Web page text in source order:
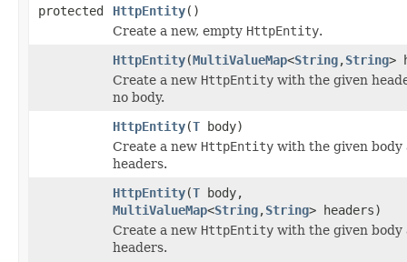
protected HttpEntity()
Create a new, empty HttpEntity.
HttpEntity(MultiValueMap<String,String>
Create a new HttpEntity with the given
no body.
HttpEntity(T body)
Create a new HttpEntity with the given body
headers.
HttpEntity(T body,
MultiValueMap<String,String> headers)
Create a new HttpEntity with the given body
headers.